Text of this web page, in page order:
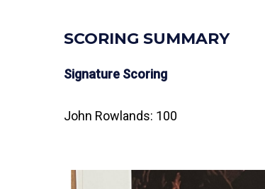
SCORING SUMMARY
Signature Scoring
John Rowlands: 100